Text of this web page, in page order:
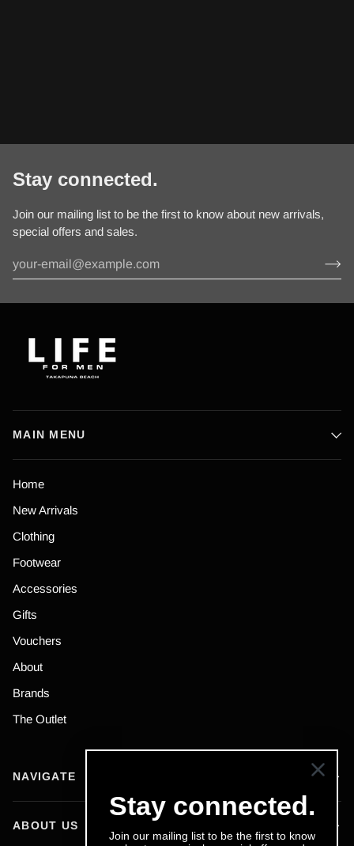
Stay connected.
Join our mailing list to be the first to know about new arrivals,
special offers and sales.
MAIN MENU
Home
New Arrivals
Clothing
Footwear
Accessories
Gifts
Vouchers
About
Brands
The Outlet
NAVIGATE
ABOUT US
Stay connected.
Join our mailing list to be the first to know